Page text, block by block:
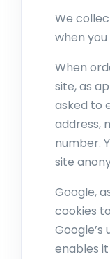
We
when
When
site, as
asked to
address,
number.
site
Google,
cookies
Google’s
enables